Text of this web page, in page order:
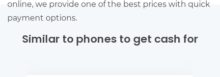
online, we provide one of the best prices with quick
payment options.
Similar to phones to get cash for